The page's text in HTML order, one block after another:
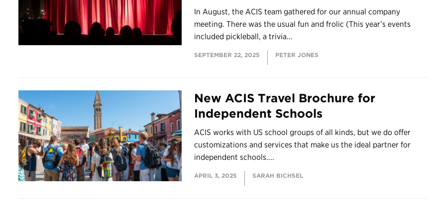
In August, the ACIS team gathered for our annual company
meeting. There was the usual fun and frolic (This year’s events
included pickleball, a trivia...
SEPTEMBER 22, 2025 PETER JONES
New ACIS Travel Brochure for
Independent Schools
ACIS works with US school groups of all kinds, but we do offer
customizations and services that make us the ideal partner for
independent schools....
APRIL 3, 2025 SARAH BICHSEL